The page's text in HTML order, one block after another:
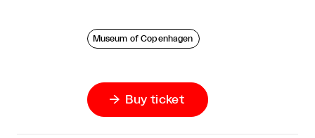
Museum of Copenhagen
 Buy ticket